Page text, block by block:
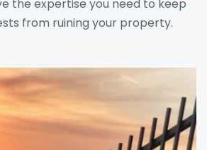
the expertise you need to keep
from ruining your property.